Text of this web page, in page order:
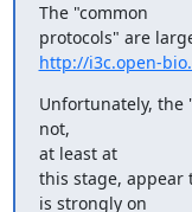
The "common
http://i3c.open-
Unfortunately, the
not,
at least at
this stage, appear
is strongly on